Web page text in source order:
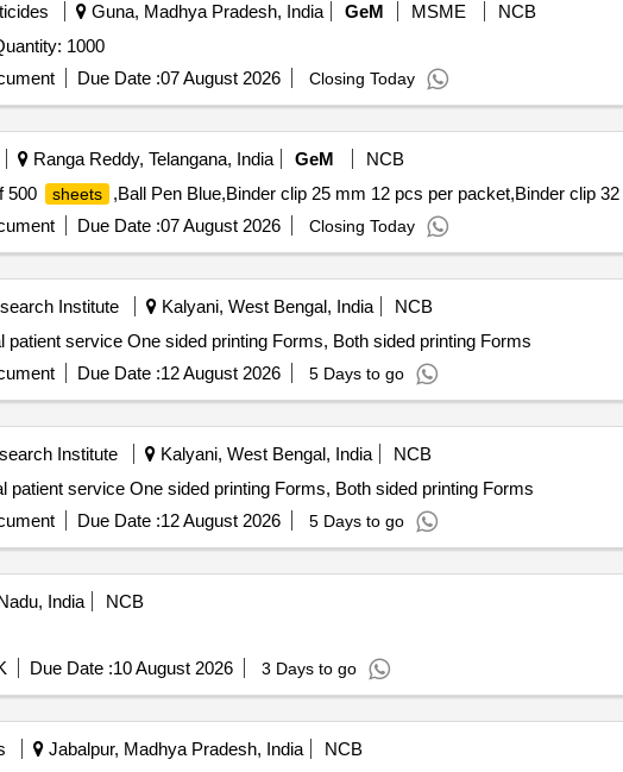
Guna, Madhya Pradesh, India GeM MSME
NCB
1000
Due Date :07 August 2026 Closing Today
Ranga Reddy, Telangana, India GeM
NCB
500 sheets
,Ball Pen Blue,Binder clip 25 mm 12 pcs per packet,Binder clip
Due Date :07 August 2026 Closing Today
Institute Kalyani, West Bengal, India
NCB
service One sided printing Forms, Both sided printing Forms
Due Date :12 August 2026 5 Days to go
Institute Kalyani, West Bengal, India
NCB
patient service One sided printing Forms, Both sided printing Forms
Due Date :12 August 2026 5 Days to go
India
NCB
Due Date :10 August 2026 3 Days to go
Jabalpur, Madhya Pradesh, India
NCB